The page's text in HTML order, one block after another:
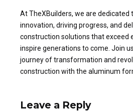
At TheXBuilders, we are dedicated
innovation, driving progress, and
construction solutions that exceed
inspire generations to come. Join
journey of transformation and
construction with the aluminum
Leave a Reply